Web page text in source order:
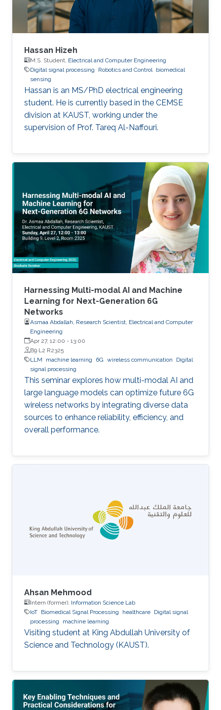
Hassan Hizeh
M.S. Student, Electrical and Computer Engineering
Digital signal processing
Robotics and Control
biomedical
sensing
Hassan is an MS/PhD electrical engineering
student. He is currently based in the CEMSE
division at KAUST, working under the
supervision of Prof. Tareq Al-Naffouri.
Harnessing Multi-modal AI and Machine
Learning for Next-Generation 6G
Networks
Asmaa Abdallah, Research Scientist, Electrical and Computer
Engineering
Apr 27, 12:00 - 13:00
B9 L2 R2325
LLM
machine learning 6G wireless communication
Digital
signal processing
This seminar explores how multi-modal AI and
large language models can optimize future 6G
wireless networks by integrating diverse data
sources to enhance reliability, efficiency, and
overall performance.
Ahsan Mehmood
Intern (former), Information Science Lab
IoT Biomedical Signal Processing healthcare Digital signal
processing
machine learning
Visiting student at King Abdullah University of
Science and Technology (KAUST).